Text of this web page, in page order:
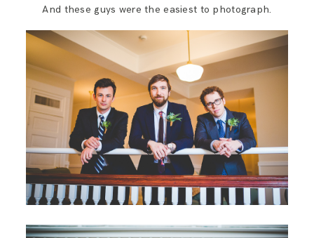
And these guys were the easiest to photograph.